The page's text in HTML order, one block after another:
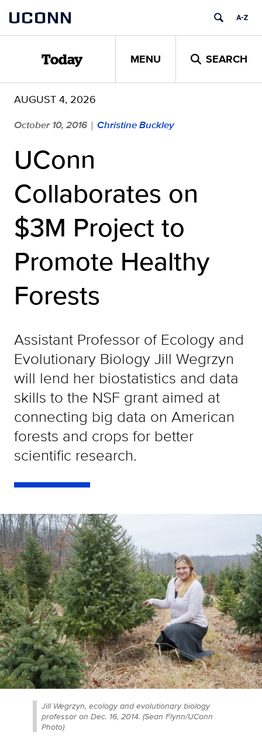
content
UCONN
Today MENU SEARCH
AUGUST 4, 2026
October 10, 2016 | Christine Buckley
UConn
Collaborates on
$3M Project to
Promote Healthy
Forests
Assistant Professor of Ecology and
Evolutionary Biology Jill Wegrzyn
will lend her biostatistics and data
skills to the NSF grant aimed at
connecting big data on American
forests and crops for better
scientific research.
Jill Wegrzyn, ecology and evolutionary biology
professor on Dec. 16, 2014. (Sean Flynn/UConn
Photo)